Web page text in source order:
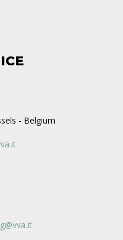
- Belgium